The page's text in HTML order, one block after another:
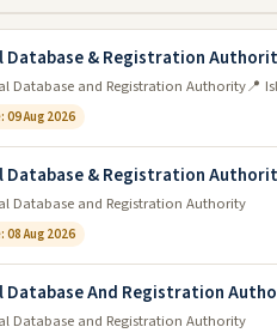
Database & Registration
Database and Registration Authority📍
Aug 2026
Database & Registration
Database and Registration Authority
Aug 2026
Database And Registration
Database and Registration Authority